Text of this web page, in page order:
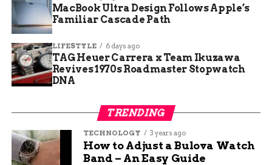
RELATED TOPICS: AUDIT: DELETE
UP NEXT
Community Rallies to Support Recovery of
Pregnant Shooting Victim
DON'T MISS
Environmental Stewardship
Maya Lane
MacBook Ultra Design Follows Apple’s
Familiar Cascade Path
LIFESTYLE 6 days ago
TAG Heuer Carrera x Team Ikuzawa
Revives 1970s Roadmaster Stopwatch
DNA
TRENDING
TECHNOLOGY 3 years ago
How to Adjust a Bulova Watch
Band – An Easy Guide